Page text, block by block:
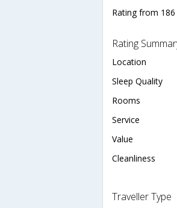
Rating from
Rating
Location
Sleep Quality
Rooms
Service
Value
Cleanliness
Traveller Type